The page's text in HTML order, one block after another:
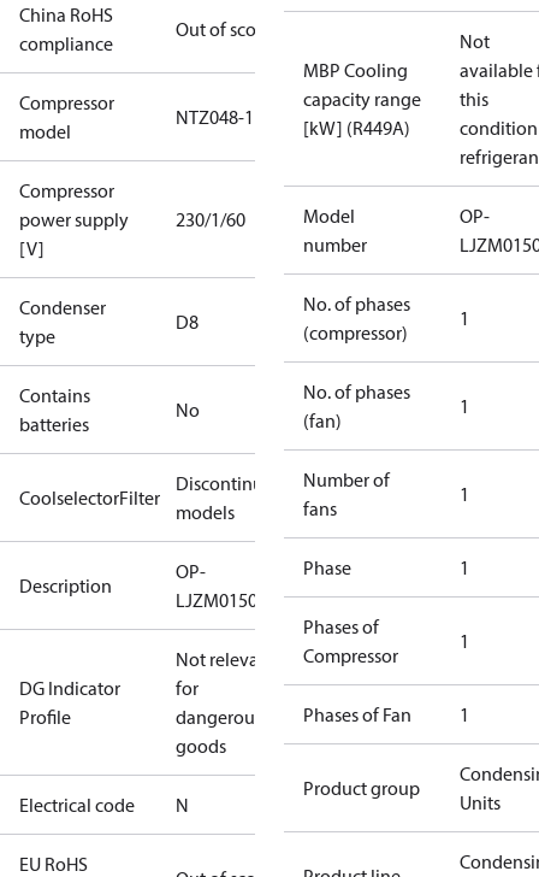
China RoHS
compliance
Out of scope
Compressor
model
NTZ048-1
Compressor
power supply
[V]
230/1/60
Condenser
type
D8
Contains
batteries
No
CoolselectorFilter
Discontinued
models
Description
OP-
LJZM0150UWH000N
DG Indicator
Profile
Not relevant
for
dangerous
goods
Electrical code N
EU RoHS
MBP Cooling
capacity range
[kW] (R449A)
Not
available
this
Model
number
OP-
No. of phases
(compressor)
1
No. of phases
(fan)
1
Number of
fans
1
Phase 1
Phases of
Compressor
1
Phases of Fan 1
Product group
Units